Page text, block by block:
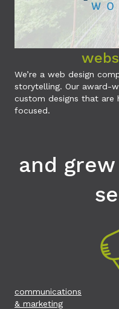
We’re a web design
storytelling. Our award-
custom designs that are
focused.
and
communications
& marketing